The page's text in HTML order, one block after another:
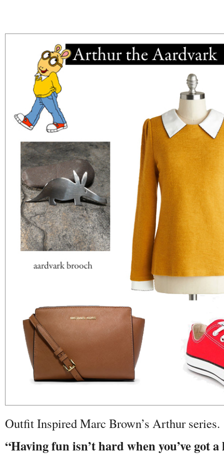
Outfit Inspired Marc Brown’s Arthur series.
“Having fun isn’t hard when you’ve got